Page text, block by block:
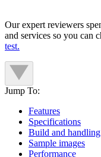
Our expert reviewers
and services so you can
test.
Jump To:
Features
Specifications
Build and handling
Sample images
Performance